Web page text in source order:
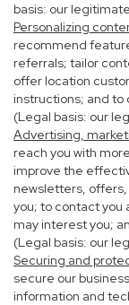
basis: our
Personalizing
recommend
referrals; tailor
offer location
instructions; and to
(Legal basis: our
Advertising,
reach you with
improve the
newsletters,
you; to contact you
may interest you;
(Legal basis: our
Securing and
secure our
information and